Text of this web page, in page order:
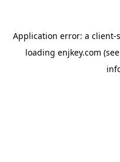
Application error: a client-
loading enjkey.com